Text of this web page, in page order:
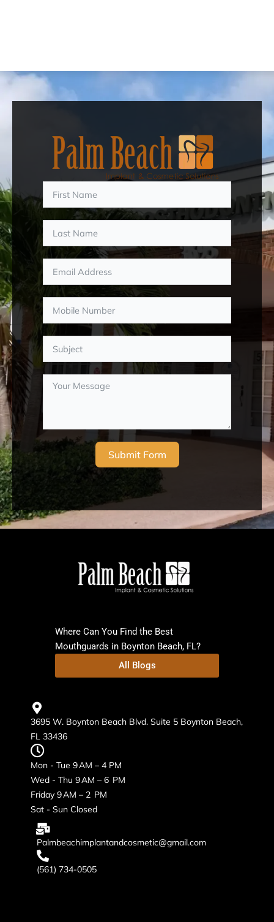
Submit Form
Where Can You Find the Best
Mouthguards in Boynton Beach, FL?
All Blogs
3695 W. Boynton Beach Blvd. Suite 5 Boynton Beach,
FL 33436
Mon - Tue 9 AM – 4 PM
Wed - Thu 9 AM – 6 PM
Friday 9 AM – 2 PM
Sat - Sun Closed
Palmbeachimplantandcosmetic@gmail.com
(561) 734-0505